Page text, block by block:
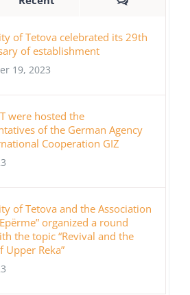
of Tetova celebrated its 29th
of establishment
19, 2023
were hosted the
of the German Agency
Cooperation GIZ
of Tetova and the Association
organized a round
the topic “Revival and the
Upper Reka”